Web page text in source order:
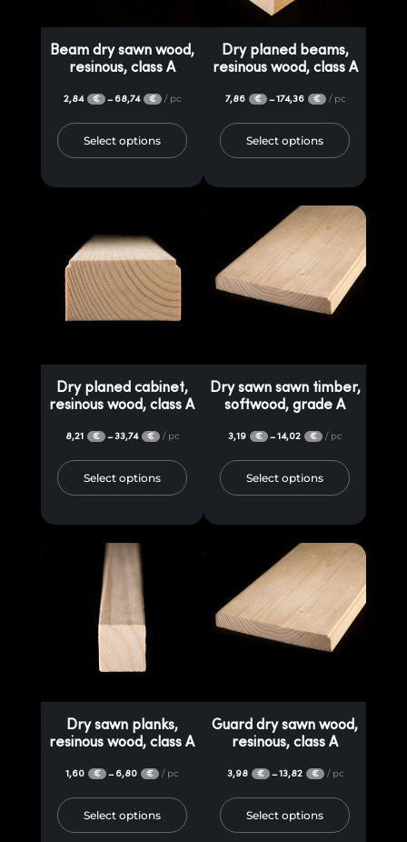
cupboards, sawn timber, rafters and dry wood have a superior, extra-
fine finish, requiring only assembly and painting for superior
protection. These elements can be used to realize interesting projects
areas due to the planed finish. On request, the wood can be
impregnated to achieve the desired color and to prevent the
destructive activity of insect pests.
Beam dry sawn wood,
resinous, class A
2,84 € – 68,74 € / pc
Select options
Dry planed beams,
resinous wood, class A
7,86 € –174,36 € / pc
Select options
Dry planed cabinet,
resinous wood, class A
8,21 € –33,74 € / pc
Select options
Dry sawn sawn timber,
softwood, grade A
3,19 € –14,02 € / pc
Select options
Dry sawn planks,
resinous wood, class A
1,60 € – 6,80 € / pc
Select options
Guard dry sawn wood,
resinous, class A
3,98 € –13,82 € / pc
Select options